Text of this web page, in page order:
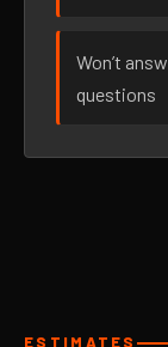
Won’t
questions
ESTIMATES